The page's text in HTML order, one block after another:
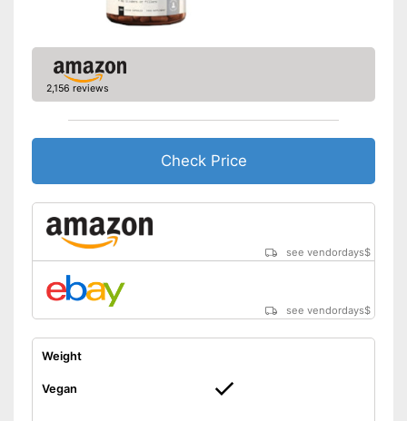
2,156 reviews
Check Price
see vendordays$
see vendordays$
Weight
Vegan